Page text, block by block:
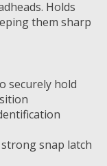
Holds
them sharp
securely hold
snap latch